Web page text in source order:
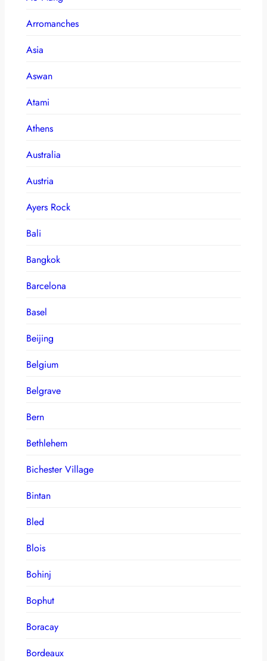
Arromanches
Asia
Aswan
Atami
Athens
Australia
Austria
Ayers Rock
Bali
Bangkok
Barcelona
Basel
Beijing
Belgium
Belgrave
Bern
Bethlehem
Bichester Village
Bintan
Bled
Blois
Bohinj
Bophut
Boracay
Bordeaux